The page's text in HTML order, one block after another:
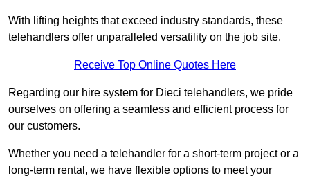
With lifting heights that exceed industry standards, these
telehandlers offer unparalleled versatility on the job site.
Receive Top Online Quotes Here
Regarding our hire system for Dieci telehandlers, we pride
ourselves on offering a seamless and efficient process for
our customers.
Whether you need a telehandler for a short-term project or a
long-term rental, we have flexible options to meet your